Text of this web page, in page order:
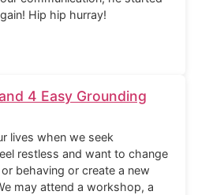
Hip hip hurray!
4 Easy Grounding
lives when we seek
restless and want to change
behaving or create a new
may attend a workshop, a